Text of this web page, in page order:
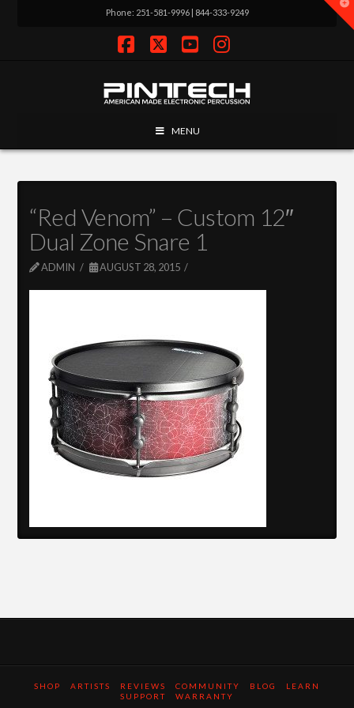
Phone: 251-581-9996 | 844-333-9249
MENU
“Red Venom” – Custom 12″
Dual Zone Snare 1
ADMIN AUGUST 28, 2015
SHOP ARTISTS REVIEWS COMMUNITY BLOG
LEARN
SUPPORT
WARRANTY